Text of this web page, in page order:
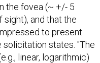
the fovea (~ +/- 5
and that the
to present
solicitation states. "The
linear, logarithmic)